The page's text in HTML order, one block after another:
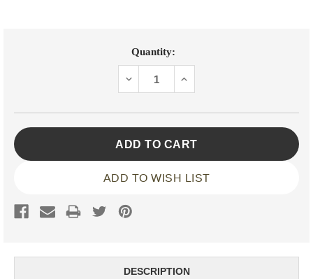
Quantity:
DECREASEINCREASE
ADD TO WISH LIST
DESCRIPTION